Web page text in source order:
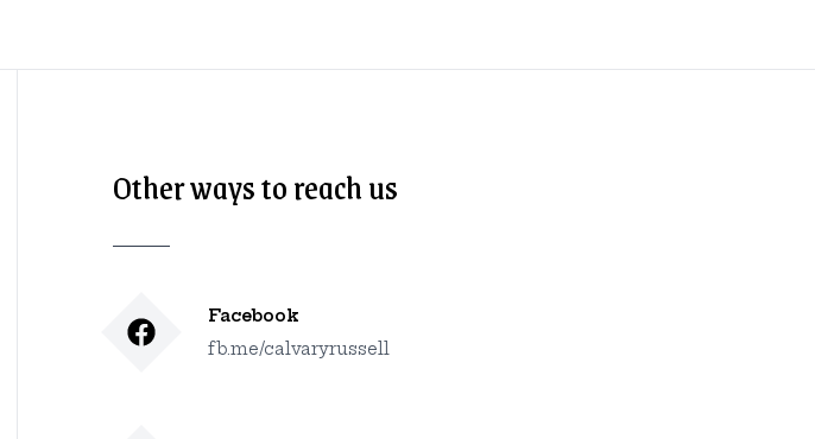
Other ways to reach us
Facebook
fb.me/calvaryrussell